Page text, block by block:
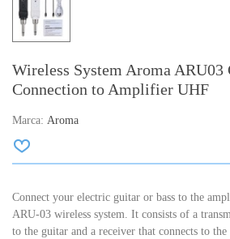
Wireless System Aroma ARU03
Connection to Amplifier UHF
Marca: Aroma
Connect your electric guitar or bass to the
ARU-03 wireless system. It consists of a
to the guitar and a receiver that connects to